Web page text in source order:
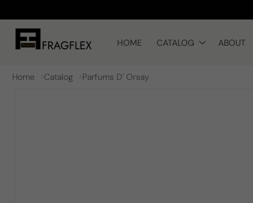
content
HOME CATALOG ABOUT
Home Catalog Parfums D' Orsay